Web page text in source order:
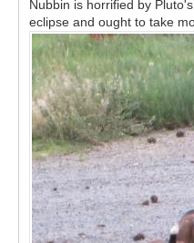
Nubbin is horrified by
eclipse and ought to take